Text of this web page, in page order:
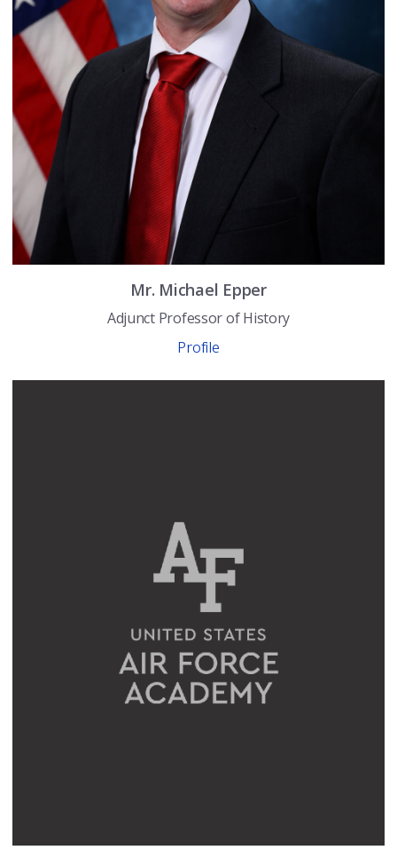
Mr. Michael Epper
Adjunct Professor of History
Profile